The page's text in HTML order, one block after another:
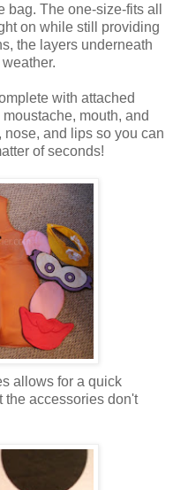
The one-size-fits all
on while still providing
the layers underneath
with attached
mouth, and
and lips so you can
of seconds!
allows for a quick
the accessories don't